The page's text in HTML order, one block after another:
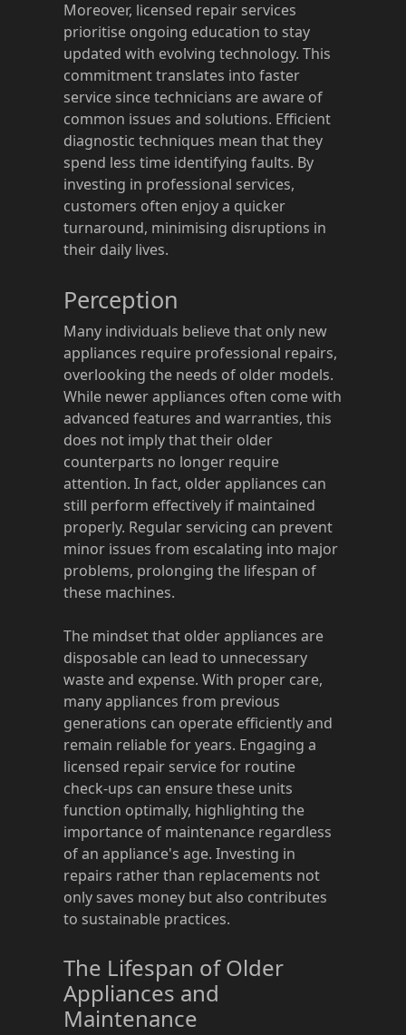
Moreover, licensed repair services
prioritise ongoing education to stay
updated with evolving technology. This
commitment translates into faster
service since technicians are aware of
common issues and solutions. Efficient
diagnostic techniques mean that they
spend less time identifying faults. By
investing in professional services,
customers often enjoy a quicker
turnaround, minimising disruptions in
their daily lives.
Perception
Many individuals believe that only new
appliances require professional repairs,
overlooking the needs of older models.
While newer appliances often come with
advanced features and warranties, this
does not imply that their older
counterparts no longer require
attention. In fact, older appliances can
still perform effectively if maintained
properly. Regular servicing can prevent
minor issues from escalating into major
problems, prolonging the lifespan of
these machines.
The mindset that older appliances are
disposable can lead to unnecessary
waste and expense. With proper care,
many appliances from previous
generations can operate efficiently and
remain reliable for years. Engaging a
licensed repair service for routine
check-ups can ensure these units
function optimally, highlighting the
importance of maintenance regardless
of an appliance's age. Investing in
repairs rather than replacements not
only saves money but also contributes
to sustainable practices.
The Lifespan of Older
Appliances and
Maintenance